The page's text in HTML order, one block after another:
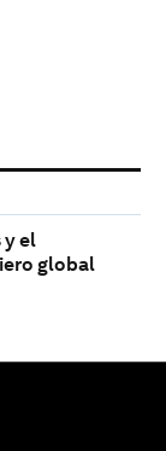
y el
global